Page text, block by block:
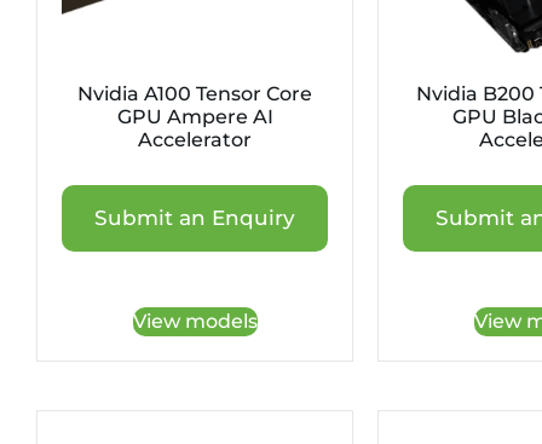
Nvidia A100 Tensor Core
GPU Ampere AI
Accelerator
Submit an Enquiry
View models
Nvidia B200
GPU
Submit
View